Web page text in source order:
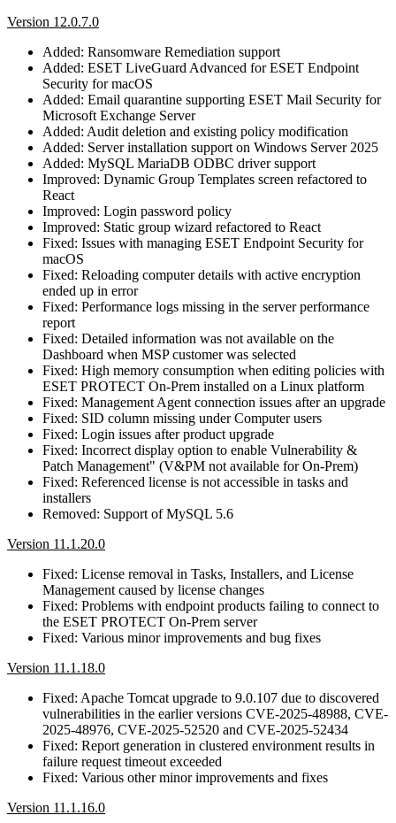
Version 12.0.7.0
Added: Ransomware Remediation support
Added: ESET LiveGuard Advanced for ESET Endpoint
Security for macOS
Added: Email quarantine supporting ESET Mail Security for
Microsoft Exchange Server
Added: Audit deletion and existing policy modification
Added: Server installation support on Windows Server 2025
Added: MySQL MariaDB ODBC driver support
Improved: Dynamic Group Templates screen refactored to
React
Improved: Login password policy
Improved: Static group wizard refactored to React
Fixed: Issues with managing ESET Endpoint Security for
macOS
Fixed: Reloading computer details with active encryption
ended up in error
Fixed: Performance logs missing in the server performance
report
Fixed: Detailed information was not available on the
Dashboard when MSP customer was selected
Fixed: High memory consumption when editing policies with
ESET PROTECT On-Prem installed on a Linux platform
Fixed: Management Agent connection issues after an upgrade
Fixed: SID column missing under Computer users
Fixed: Login issues after product upgrade
Fixed: Incorrect display option to enable Vulnerability &
Patch Management" (V&PM not available for On-Prem)
Fixed: Referenced license is not accessible in tasks and
installers
Removed: Support of MySQL 5.6
Version 11.1.20.0
Fixed: License removal in Tasks, Installers, and License
Management caused by license changes
Fixed: Problems with endpoint products failing to connect to
the ESET PROTECT On-Prem server
Fixed: Various minor improvements and bug fixes
Version 11.1.18.0
Fixed: Apache Tomcat upgrade to 9.0.107 due to discovered
vulnerabilities in the earlier versions CVE-2025-48988, CVE-
2025-48976, CVE-2025-52520 and CVE-2025-52434
Fixed: Report generation in clustered environment results in
failure request timeout exceeded
Fixed: Various other minor improvements and fixes
Version 11.1.16.0